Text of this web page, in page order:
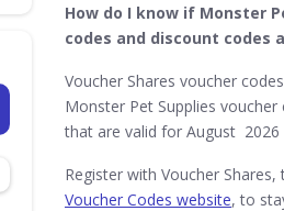
How do I know if Monster
codes and discount codes
Voucher Shares voucher
Monster Pet Supplies
that are valid for August 2026
Register with Voucher Shares,
Voucher Codes website, to